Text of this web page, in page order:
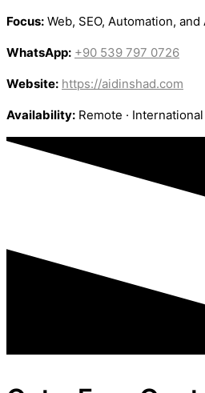
Focus: Web, SEO, Automation,
WhatsApp: +90 539 797 0726
Website: https://aidinshad.com
Availability: Remote · International